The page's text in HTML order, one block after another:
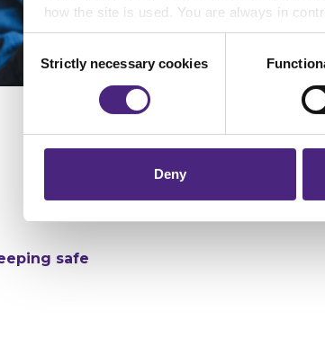
how the site is used. You are always in
analytics or marketing partners and are
Importantly, information you pass on about
Consent
Selection
Strictly necessary cookies
Deny
safe